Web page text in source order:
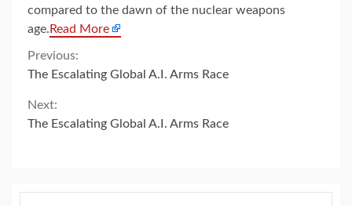
compared to the dawn of the nuclear weapons
age. Read More
Continue
Reading
Previous:
The Escalating Global A.I. Arms Race
Next:
The Escalating Global A.I. Arms Race